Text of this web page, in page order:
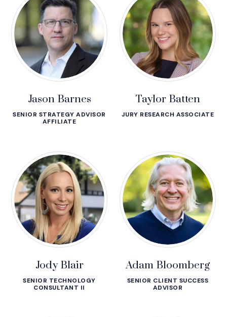
Jason Barnes
SENIOR STRATEGY ADVISOR
AFFILIATE
Taylor Batten
JURY RESEARCH ASSOCIATE
Jody Blair
SENIOR TECHNOLOGY
CONSULTANT II
Adam Bloomberg
SENIOR CLIENT SUCCESS
ADVISOR